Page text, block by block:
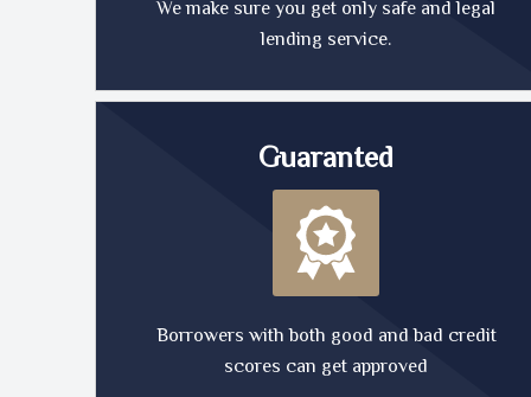
We make sure you get only safe and legal
lending service.
Guaranted
Borrowers with both good and bad credit
scores can get approved